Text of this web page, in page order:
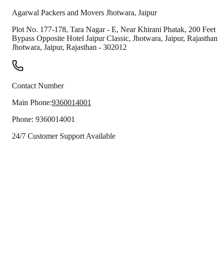
Agarwal Packers and Movers Jhotwara, Jaipur
Plot No. 177-178, Tara Nagar - E, Near Khirani Phatak, 200 Feet
Bypass Opposite Hotel Jaipur Classic, Jhotwara, Jaipur, Rajasthan
Jhotwara, Jaipur, Rajasthan - 302012
Contact Number
Main Phone:9360014001
Phone: 9360014001
24/7 Customer Support Available